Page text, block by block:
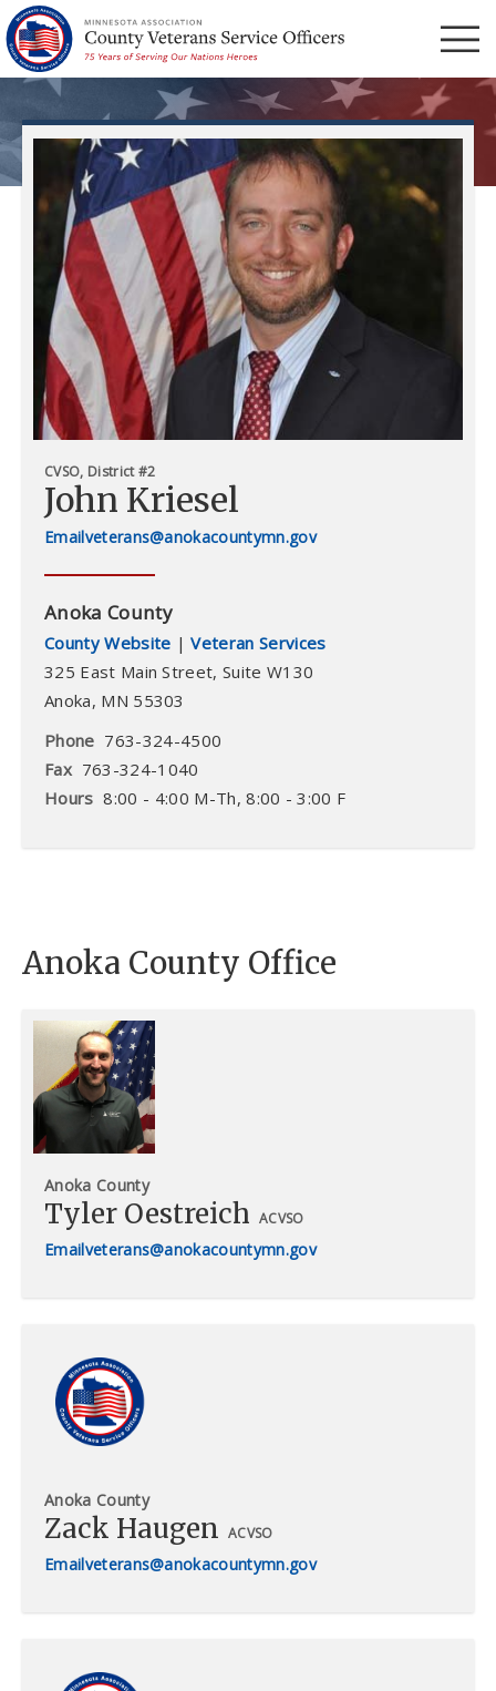
Menu
CVSO, District #2
John Kriesel
veterans@anokacountymn.gov
Anoka County
County Website |Veteran Services
325 East Main Street,Suite W130
Anoka, MN 55303
Phone 763-324-4500
Fax 763-324-1040
Hours 8:00 - 4:00 M-Th, 8:00 - 3:00 F
Anoka County Office
Anoka County
Tyler Oestreich ACVSO
veterans@anokacountymn.gov
Anoka County
Zack Haugen ACVSO
veterans@anokacountymn.gov